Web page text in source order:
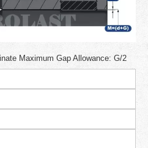
Maximum Gap Allowance: G/2